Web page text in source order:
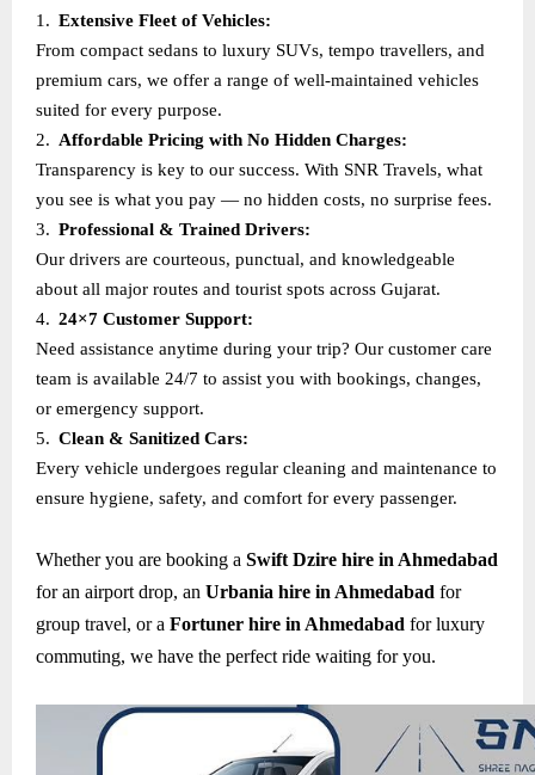
1. Extensive Fleet of Vehicles:
From compact sedans to luxury SUVs, tempo travellers, and
premium cars, we offer a range of well-maintained vehicles
suited for every purpose.
2. Affordable Pricing with No Hidden Charges:
Transparency is key to our success. With SNR Travels, what
you see is what you pay — no hidden costs, no surprise fees.
3. Professional & Trained Drivers:
Our drivers are courteous, punctual, and knowledgeable
about all major routes and tourist spots across Gujarat.
4. 24×7 Customer Support:
Need assistance anytime during your trip? Our customer care
team is available 24/7 to assist you with bookings, changes,
or emergency support.
5. Clean & Sanitized Cars:
Every vehicle undergoes regular cleaning and maintenance to
ensure hygiene, safety, and comfort for every passenger.
Whether you are booking a Swift Dzire hire in Ahmedabad
for an airport drop, an Urbania hire in Ahmedabad for
group travel, or a Fortuner hire in Ahmedabad for luxury
commuting, we have the perfect ride waiting for you.